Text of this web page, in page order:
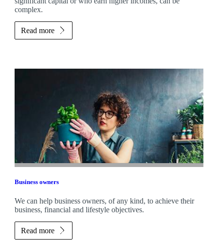
complex.
Read more
Business owners
We can help business owners, of any kind, to achieve their
business, financial and lifestyle objectives.
Read more